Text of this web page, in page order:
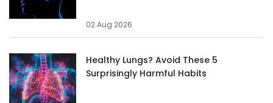
02 Aug 2026
Healthy Lungs? Avoid These 5
Surprisingly Harmful Habits